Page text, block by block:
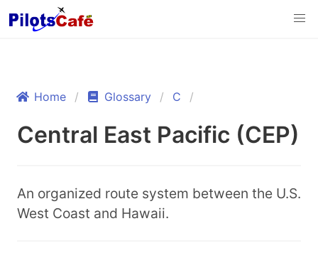
Home Glossary C
Central East Pacific (CEP)
An organized route system between the U.S.
West Coast and Hawaii.